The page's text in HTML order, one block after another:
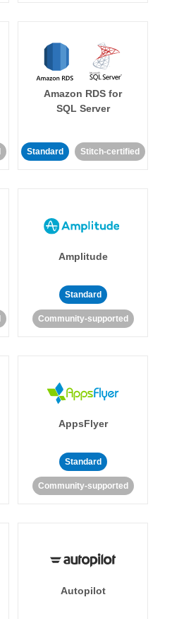
Amazon RDS for
SQL Server
Standard Stitch-certified
Amplitude
Standard
Community-supported
AppsFlyer
Standard
Community-supported
Autopilot